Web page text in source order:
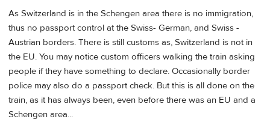
As Switzerland is in the Schengen area there is no immigration,
thus no passport control at the Swiss- German, and Swiss -
Austrian borders. There is still customs as, Switzerland is not in
the EU. You may notice custom officers walking the train asking
people if they have something to declare. Occasionally border
police may also do a passport check. But this is all done on the
train, as it has always been, even before there was an EU and a
Schengen area...